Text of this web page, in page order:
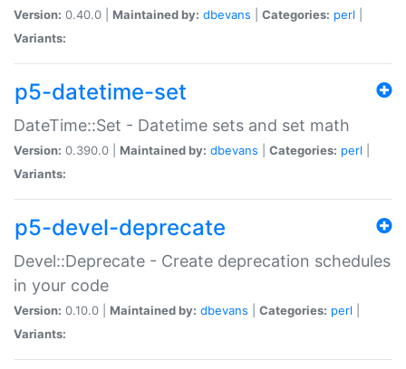
Version: 0.40.0 | Maintained by: dbevans Categories: perl
Variants:
p5-datetime-set
DateTime::Set - Datetime sets and set math
Version: 0.390.0 | Maintained by: dbevans Categories: perl
Variants:
p5-devel-deprecate
Devel::Deprecate - Create deprecation schedules
in your code
Version: 0.10.0 | Maintained by: dbevans Categories: perl
Variants: